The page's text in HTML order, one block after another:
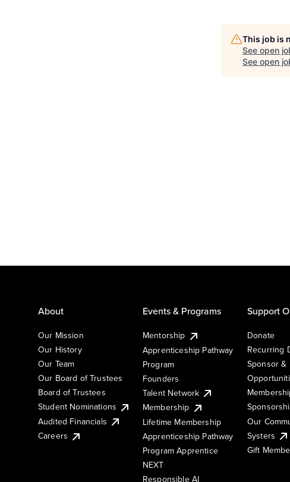
This job is
See open
See open
About
Our Mission
Our History
Our Team
Our Board of Trustees
Board of Trustees
Student Nominations
Audited Financials
Careers
Events & Programs
Mentorship
Apprenticeship Pathway
Program
Founders
Talent Network
Membership
Lifetime Membership
Apprenticeship Pathway
Program Apprentice
NEXT
Responsible AI
Support
Donate
Recurring
Sponsor &
Our
Systers
Gift